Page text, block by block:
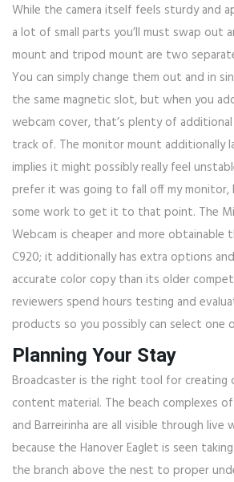
While the camera itself feels sturdy and
a lot of small parts you’ll must swap out
mount and tripod mount are two
You can simply change them out and in
the same magnetic slot, but when you
webcam cover, that’s plenty of
track of. The monitor mount additionally
implies it might possibly really feel
prefer it was going to fall off my
some work to get it to that point. The
Webcam is cheaper and more obtainable
C920; it additionally has extra options
accurate color copy than its older
reviewers spend hours testing and
products so you possibly can select
Planning Your Stay
Broadcaster is the right tool for creating
content material. The beach complexes
and Barreirinha are all visible through live
because the Hanover Eaglet is seen
the branch above the nest to proper